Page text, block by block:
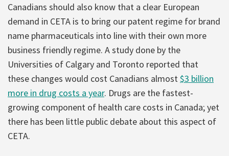
Canadians should also know that a clear European
demand in CETA is to bring our patent regime for brand
name pharmaceuticals into line with their own more
business friendly regime. A study done by the
Universities of Calgary and Toronto reported that
these changes would cost Canadians almost$3 billion
more in drug costs a year. Drugs are the fastest-
growing component of health care costs in Canada; yet
there has been little public debate about this aspect of
CETA.